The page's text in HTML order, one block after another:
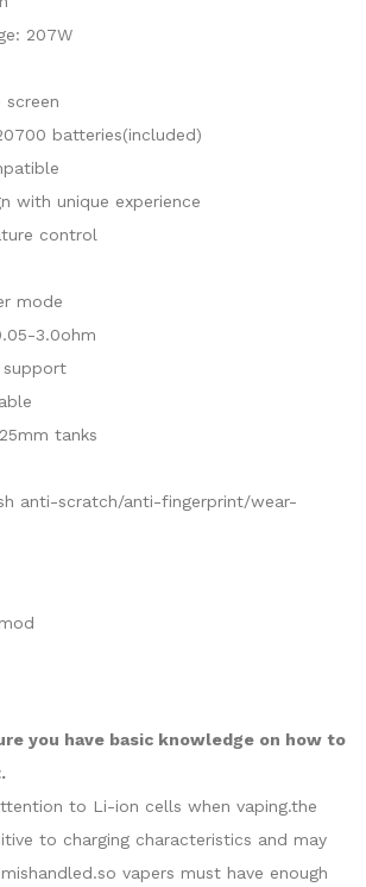
207W
screen
batteries(included)
with unique experience
control
mode
3.0ohm
support
tanks
anti-scratch/anti-fingerprint/wear-
you have basic knowledge on how to
to Li-ion cells when vaping.the
to charging characteristics and may
vapers must have enough